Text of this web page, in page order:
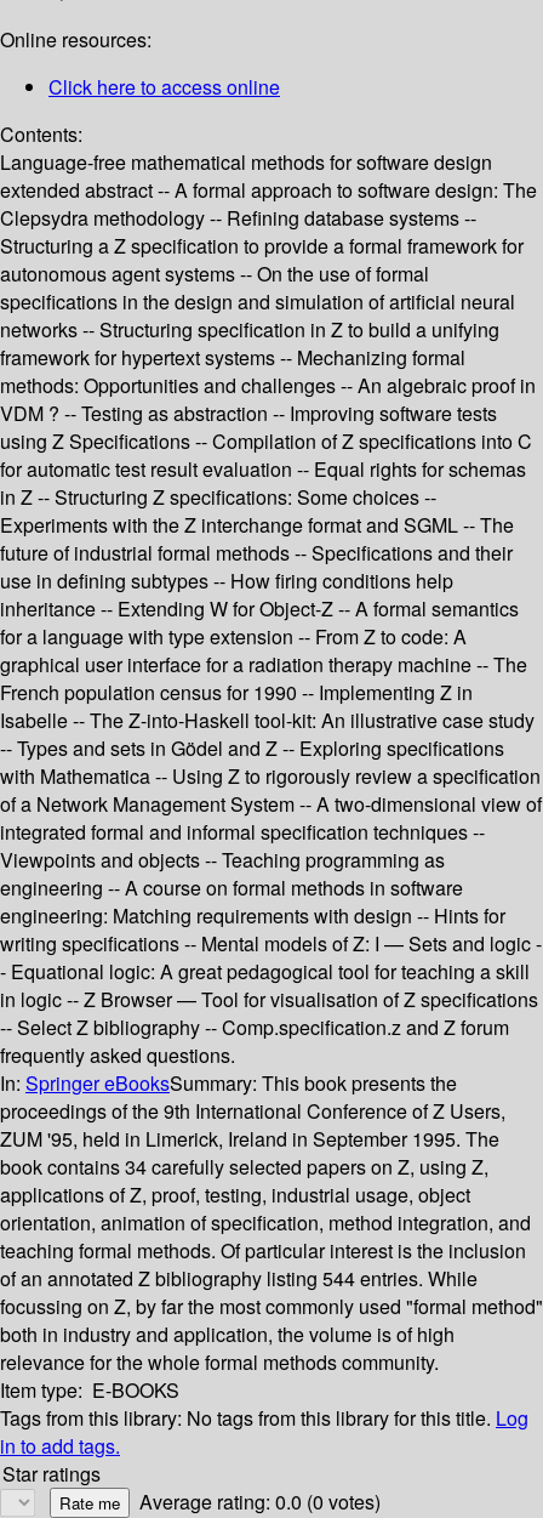
Online resources:
Click here to access online
Contents:
Language-free mathematical methods for software design
extended abstract -- A formal approach to software design: The
Clepsydra methodology -- Refining database systems --
Structuring a Z specification to provide a formal framework for
autonomous agent systems -- On the use of formal
specifications in the design and simulation of artificial neural
networks -- Structuring specification in Z to build a unifying
framework for hypertext systems -- Mechanizing formal
methods: Opportunities and challenges -- An algebraic proof in
VDM ? -- Testing as abstraction -- Improving software tests
using Z Specifications -- Compilation of Z specifications into C
for automatic test result evaluation -- Equal rights for schemas
in Z -- Structuring Z specifications: Some choices --
Experiments with the Z interchange format and SGML -- The
future of industrial formal methods -- Specifications and their
use in defining subtypes -- How firing conditions help
inheritance -- Extending W for Object-Z -- A formal semantics
for a language with type extension -- From Z to code: A
graphical user interface for a radiation therapy machine -- The
French population census for 1990 -- Implementing Z in
Isabelle -- The Z-into-Haskell tool-kit: An illustrative case study
-- Types and sets in Gödel and Z -- Exploring specifications
with Mathematica -- Using Z to rigorously review a specification
of a Network Management System -- A two-dimensional view of
integrated formal and informal specification techniques --
Viewpoints and objects -- Teaching programming as
engineering -- A course on formal methods in software
engineering: Matching requirements with design -- Hints for
writing specifications -- Mental models of Z: I — Sets and logic -
- Equational logic: A great pedagogical tool for teaching a skill
in logic -- Z Browser — Tool for visualisation of Z specifications
-- Select Z bibliography -- Comp.specification.z and Z forum
frequently asked questions.
In: Springer eBooksSummary: This book presents the
proceedings of the 9th International Conference of Z Users,
ZUM '95, held in Limerick, Ireland in September 1995. The
book contains 34 carefully selected papers on Z, using Z,
applications of Z, proof, testing, industrial usage, object
orientation, animation of specification, method integration, and
teaching formal methods. Of particular interest is the inclusion
of an annotated Z bibliography listing 544 entries. While
focussing on Z, by far the most commonly used "formal method"
both in industry and application, the volume is of high
relevance for the whole formal methods community.
Item type: E-BOOKS
Tags from this library: No tags from this library for this title. Log
in to add tags.
Star ratings
Average rating: 0.0 (0 votes)